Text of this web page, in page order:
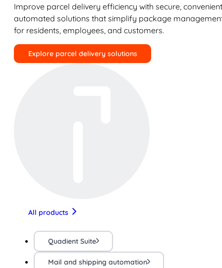
Improve parcel delivery efficiency with secure,
automated solutions that simplify package
for residents, employees, and customers.
Explore parcel delivery solutions
All products
Quadient Suite
Mail and shipping automation